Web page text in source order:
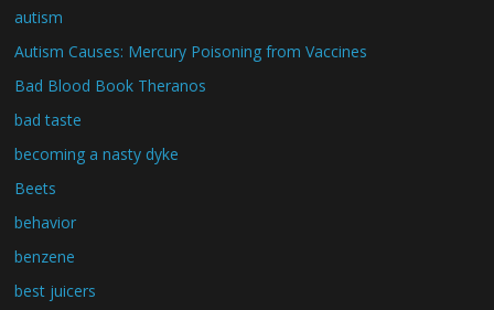
autism
Autism Causes: Mercury Poisoning from Vaccines
Bad Blood Book Theranos
bad taste
becoming a nasty dyke
Beets
behavior
benzene
best juicers